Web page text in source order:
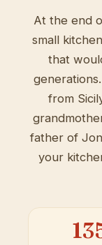
At the end
small
that
from
father of
your